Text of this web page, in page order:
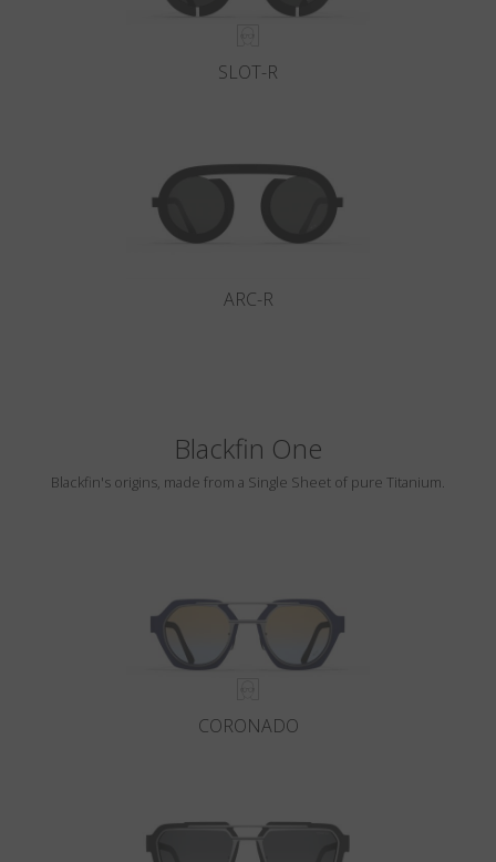
SLOT-R
ARC-R
Blackfin One
Blackfin's origins, made from a Single Sheet of pure Titanium.
CORONADO